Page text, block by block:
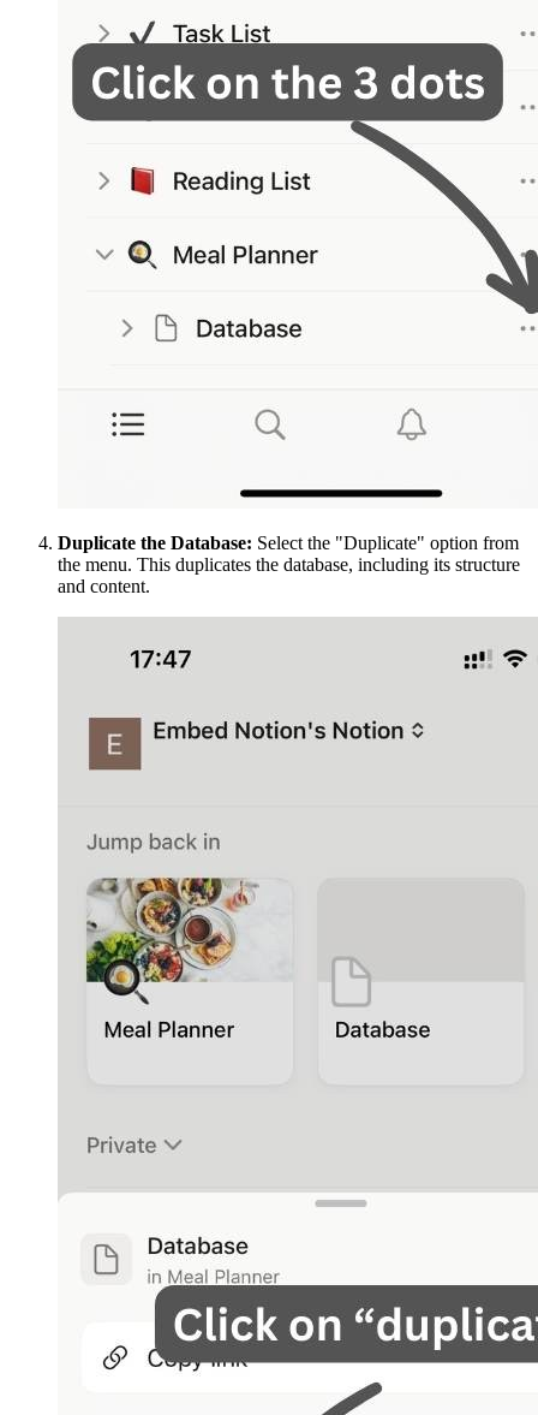
Duplicate the Database: Select the "Duplicate" option from
the menu. This duplicates the database, including its structure
and content.